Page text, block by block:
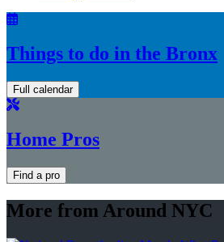
Things to do in the Bronx
Full calendar
Home Pros
Find a pro
More from Around NYC